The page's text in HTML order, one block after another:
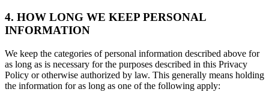
4. HOW LONG WE KEEP PERSONAL
INFORMATION
We keep the categories of personal information described above for
as long as is necessary for the purposes described in this Privacy
Policy or otherwise authorized by law. This generally means holding
the information for as long as one of the following apply: